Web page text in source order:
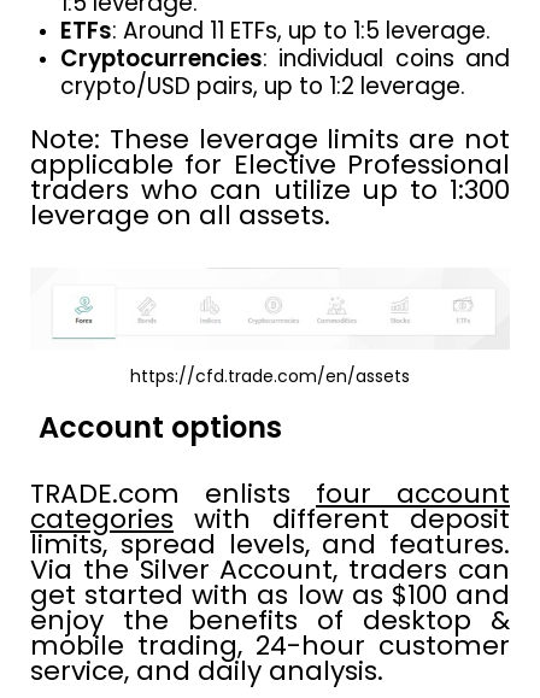
ETFs: Around 11 ETFs, up to 1:5 leverage.
Cryptocurrencies: individual coins and
crypto/USD pairs, up to 1:2 leverage.
Note: These leverage limits are not
applicable for Elective Professional
traders who can utilize up to 1:300
leverage on all assets.
https://cfd.trade.com/en/assets
Account options
TRADE.com enlists four account
categories with different deposit
limits, spread levels, and features.
Via the Silver Account, traders can
get started with as low as $100 and
enjoy the benefits of desktop &
mobile trading, 24-hour customer
service, and daily analysis.